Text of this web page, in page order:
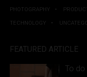
PHOTOGRAPHY
TECHNOLOGY
FEATURED ARTICLE
To do